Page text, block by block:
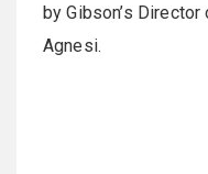
by Gibson’s
Agnesi.